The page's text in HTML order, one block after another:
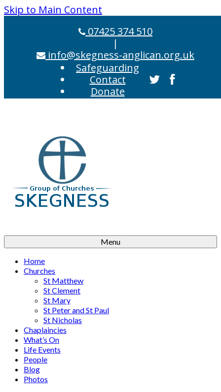
Skip to Main Content
07425 374 510
|
info@skegness-anglican.org.uk
Safeguarding
Contact
Donate
Menu
Home
Churches
St Matthew
St Clement
St Mary
St Peter and St Paul
St Nicholas
Chaplaincies
What’s On
Life Events
People
Blog
Photos